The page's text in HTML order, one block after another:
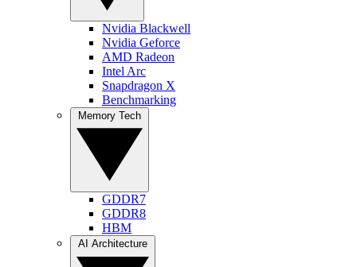
Nvidia Blackwell
Nvidia Geforce
AMD Radeon
Intel Arc
Snapdragon X
Benchmarking
GDDR7
GDDR8
HBM